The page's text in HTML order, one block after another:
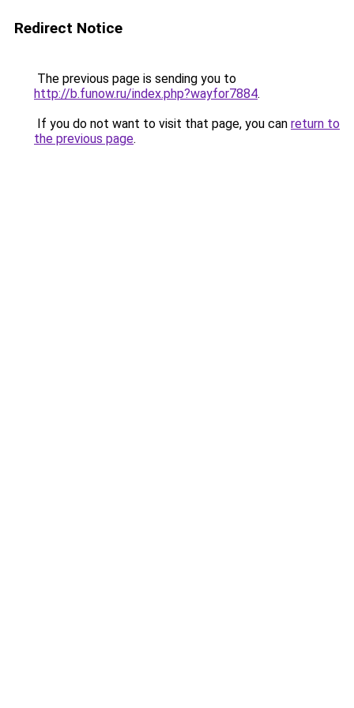
Redirect Notice
The previous page is sending you to
http://b.funow.ru/index.php?wayfor7884.
If you do not want to visit that page, you can return to
the previous page.